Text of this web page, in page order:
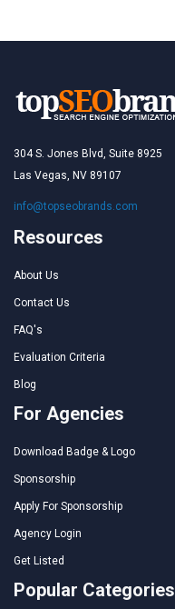
304 S. Jones Blvd, Suite 8925
Las Vegas, NV 89107
info@topseobrands.com
Resources
About Us
Contact Us
FAQ's
Evaluation Criteria
Blog
For Agencies
Download Badge & Logo
Sponsorship
Apply For Sponsorship
Agency Login
Get Listed
Popular Categories